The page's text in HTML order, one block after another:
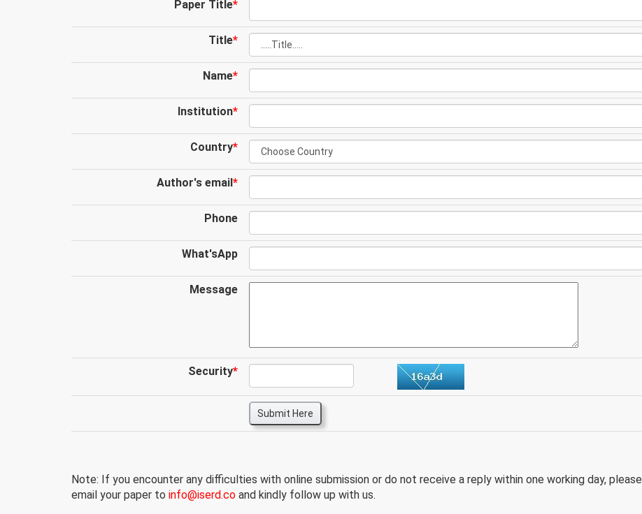
Paper Title*
Title*
Name*
Institution*
Country*
Author's email*
Phone
What'sApp
Message
Security*
Submit Here
Note: If you encounter any difficulties with online submission or do not receive a reply within one working day, please
email your paper to info@iserd.co and kindly follow up with us.